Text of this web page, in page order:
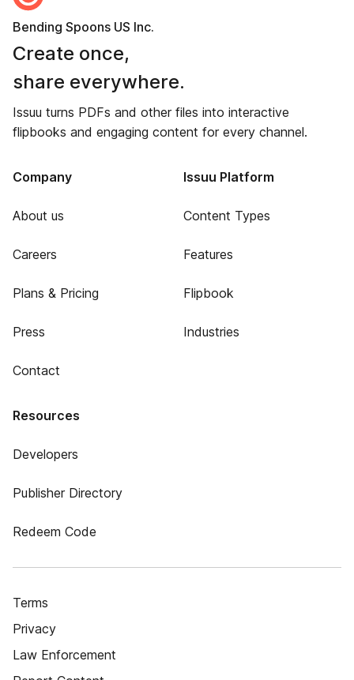
Bending Spoons US Inc.
Create once,
share everywhere.
Issuu turns PDFs and other files into interactive
flipbooks and engaging content for every channel.
Company
About us
Careers
Plans & Pricing
Press
Contact
Issuu Platform
Content Types
Features
Flipbook
Industries
Resources
Developers
Publisher Directory
Redeem Code
Terms
Privacy
Law Enforcement